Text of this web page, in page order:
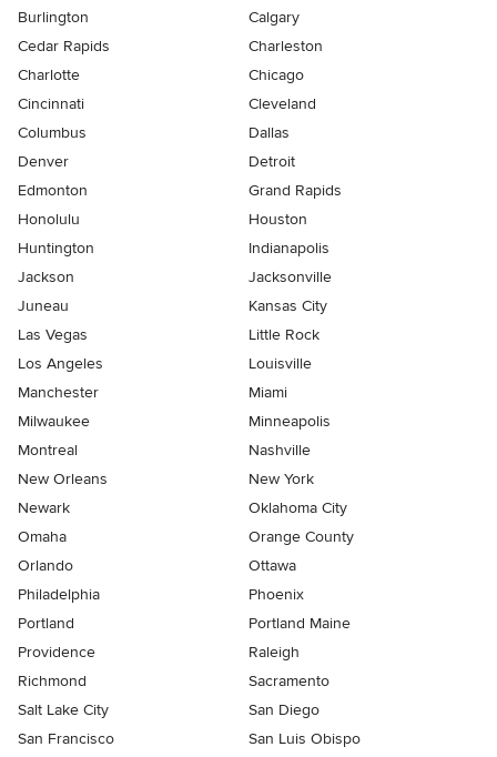
Burlington
Calgary
Cedar Rapids
Charleston
Charlotte
Chicago
Cincinnati
Cleveland
Columbus
Dallas
Denver
Detroit
Edmonton
Grand Rapids
Honolulu
Houston
Huntington
Indianapolis
Jackson
Jacksonville
Juneau
Kansas City
Las Vegas
Little Rock
Los Angeles
Louisville
Manchester
Miami
Milwaukee
Minneapolis
Montreal
Nashville
New Orleans
New York
Newark
Oklahoma City
Omaha
Orange County
Orlando
Ottawa
Philadelphia
Phoenix
Portland
Portland Maine
Providence
Raleigh
Richmond
Sacramento
Salt Lake City
San Diego
San Francisco
San Luis Obispo